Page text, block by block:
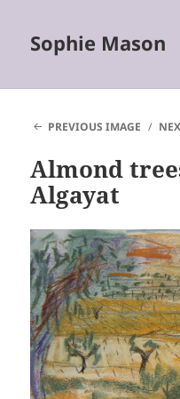
Sophie Mason
PREVIOUS IMAGE
Almond
Algayat